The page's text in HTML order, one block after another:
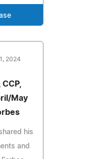
2024
May
his
and